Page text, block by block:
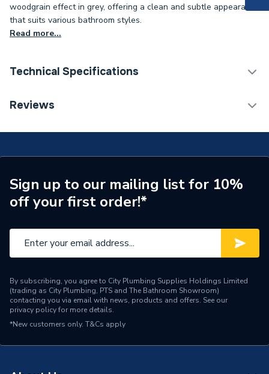
woodgrain effect in grey, offering a clean and subtle appearance
that suits various bathroom styles.
Read more...
Technical Specifications
Category Name
Type
Toilet and Cistern
Supplier Part Number
301009
Brand Name
Reviews
Sign up to our mailing list for 10%
off your first order!*
By subscribing, you agree to City Plumbing Supplies Holdings Limited
(trading as City Plumbing, PTS and The Bathroom Showroom)
contacting you via email with news, products and offers. See our
privacy policyfor more details.
*New customers only. T&Cs apply